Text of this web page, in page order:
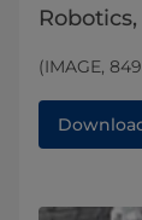
(IMAGE,